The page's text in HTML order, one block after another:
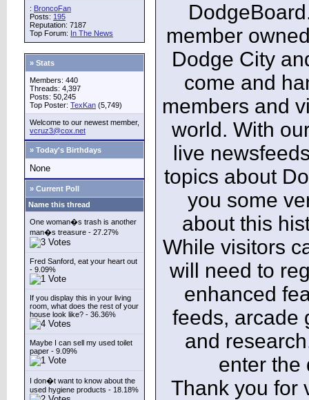
: BroncoFan
Posts: 195
Reputation: 7187
Top Forum: In The News
» Stats
Members: 440
Threads: 4,397
Posts: 50,245
Top Poster: TexKan (5,749)
Welcome to our newest member,
vcruz3@cox.net
» Today's Birthdays
None
» Current Poll
Name this thread
One woman�s trash is another
man�s treasure - 27.27%
Fred Sanford, eat your heart out
- 9.09%
If you display this in your living
room, what does the rest of your
house look like? - 36.36%
Maybe I can sell my used toilet
paper - 9.09%
I don�t want to know about the
used hygiene products - 18.18%
member
Dodge City
come and
members and
world. With
live
topics about
you some
about this
While visitors
will need to
enhanced
feeds, arcade
and
enter the
Thank you for